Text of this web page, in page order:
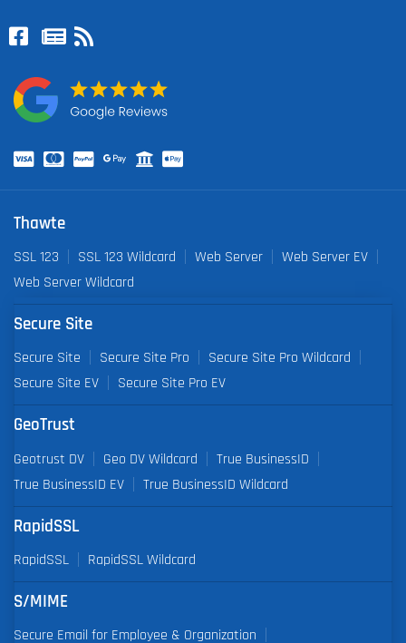
Thawte
SSL 123 SSL 123 Wildcard Web Server
Web Server EV
Web Server Wildcard
Secure Site
Secure Site Secure Site Pro
Secure Site Pro Wildcard
Secure Site EV
Secure Site Pro EV
GeoTrust
Geotrust DV Geo DV Wildcard
True BusinessID
True BusinessID EV
True BusinessID Wildcard
RapidSSL
RapidSSL RapidSSL Wildcard
S/MIME
Secure Email for Employee & Organization